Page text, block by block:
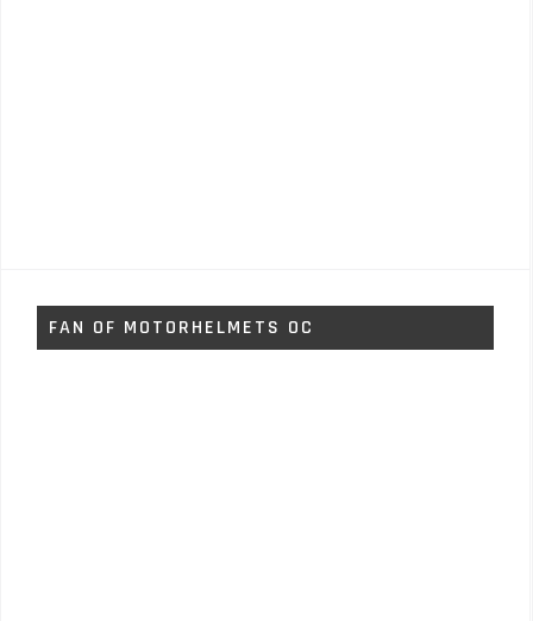
FAN OF MOTORHELMETS OC